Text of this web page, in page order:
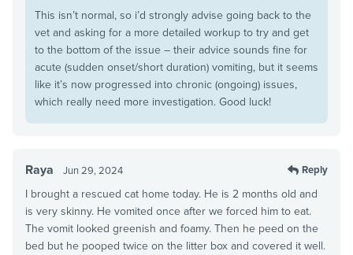
This isn’t normal, so i’d strongly advise going back to the
vet and asking for a more detailed workup to try and get
to the bottom of the issue – their advice sounds fine for
acute (sudden onset/short duration) vomiting, but it seems
like it’s now progressed into chronic (ongoing) issues,
which really need more investigation. Good luck!
Raya Jun 29, 2024 Reply
I brought a rescued cat home today. He is 2 months old and
is very skinny. He vomited once after we forced him to eat.
The vomit looked greenish and foamy. Then he peed on the
bed but he pooped twice on the litter box and covered it well.